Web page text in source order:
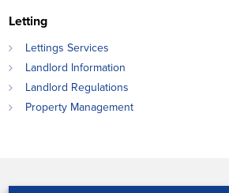
Letting
Lettings Services
Landlord Information
Landlord Regulations
Property Management